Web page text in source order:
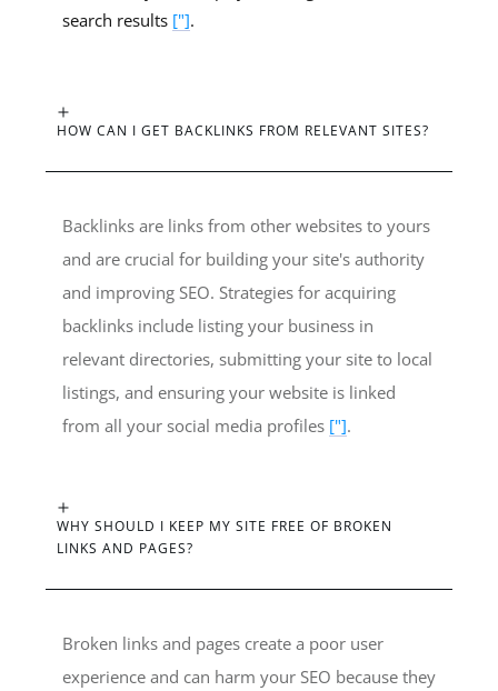
search results ["].
HOW CAN I GET BACKLINKS FROM RELEVANT SITES?
Backlinks are links from other websites to yours
and are crucial for building your site's authority
and improving SEO. Strategies for acquiring
backlinks include listing your business in
relevant directories, submitting your site to local
listings, and ensuring your website is linked
from all your social media profiles ["].
WHY SHOULD I KEEP MY SITE FREE OF BROKEN
LINKS AND PAGES?
Broken links and pages create a poor user
experience and can harm your SEO because they